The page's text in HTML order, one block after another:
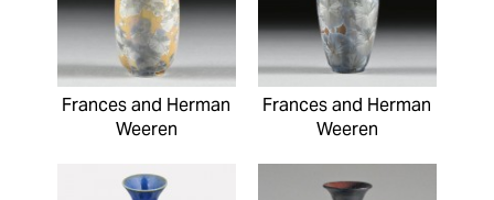
Frances and Herman
Weeren
Frances and Herman
Weeren